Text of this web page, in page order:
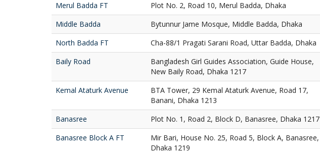
Merul Badda FT Plot No. 2, Road 10, Merul Badda, Dhaka
Middle Badda
Bytunnur Jame Mosque, Middle Badda, Dhaka
North Badda FT
Cha-88/1 Pragati Sarani Road, Uttar Badda, Dhaka
Baily Road
Bangladesh Girl Guides Association, Guide House,
New Baily Road, Dhaka 1217
Kemal Ataturk Avenue
BTA Tower, 29 Kemal Ataturk Avenue, Road 17,
Banani, Dhaka 1213
Banasree Plot No. 1, Road 2, Block D, Banasree, Dhaka 1217
Banasree Block A FT
Mir Bari, House No. 25, Road 5, Block A, Banasree,
Dhaka 1219